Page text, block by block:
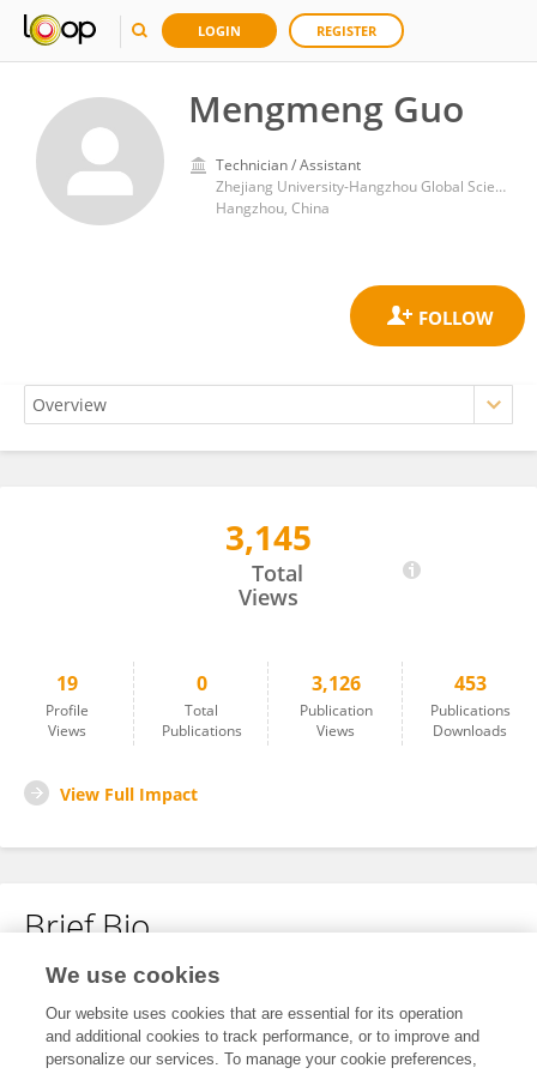
LOGIN REGISTER
Mengmeng Guo
Technician / Assistant
Zhejiang University-Hangzhou Global Scientific and Technological Innovation Center
Hangzhou, China
3,145
Total
Views
19
Profile
Views
0
Total
Publications
3,126
Publication
Views
453
Publications
Downloads
View Full Impact
Brief Bio
No content to display.
We use cookies
Our website uses cookies that are essential for its operation
and additional cookies to track performance, or to improve and
personalize our services. To manage your cookie preferences,